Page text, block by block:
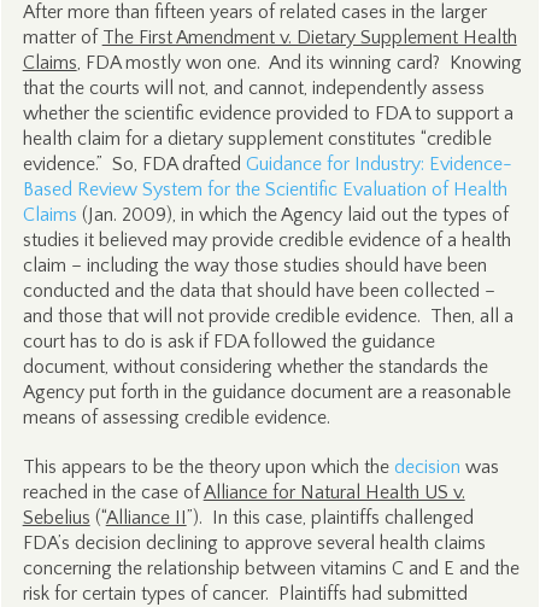
After more than fifteen years of related cases in the larger
matter of The First Amendment v. Dietary Supplement Health
Claims, FDA mostly won one. And its winning card? Knowing
that the courts will not, and cannot, independently assess
whether the scientific evidence provided to FDA to support a
health claim for a dietary supplement constitutes “credible
evidence.” So, FDA drafted Guidance for Industry: Evidence-
Based Review System for the Scientific Evaluation of Health
Claims (Jan. 2009), in which the Agency laid out the types of
studies it believed may provide credible evidence of a health
claim – including the way those studies should have been
conducted and the data that should have been collected –
and those that will not provide credible evidence. Then, all a
court has to do is ask if FDA followed the guidance
document, without considering whether the standards the
Agency put forth in the guidance document are a reasonable
means of assessing credible evidence.
This appears to be the theory upon which the decision was
reached in the case ofAlliance for Natural Health US v.
Sebelius (“Alliance II”). In this case, plaintiffs challenged
FDA’s decision declining to approve several health claims
concerning the relationship between vitamins C and E and the
risk for certain types of cancer. Plaintiffs had submitted